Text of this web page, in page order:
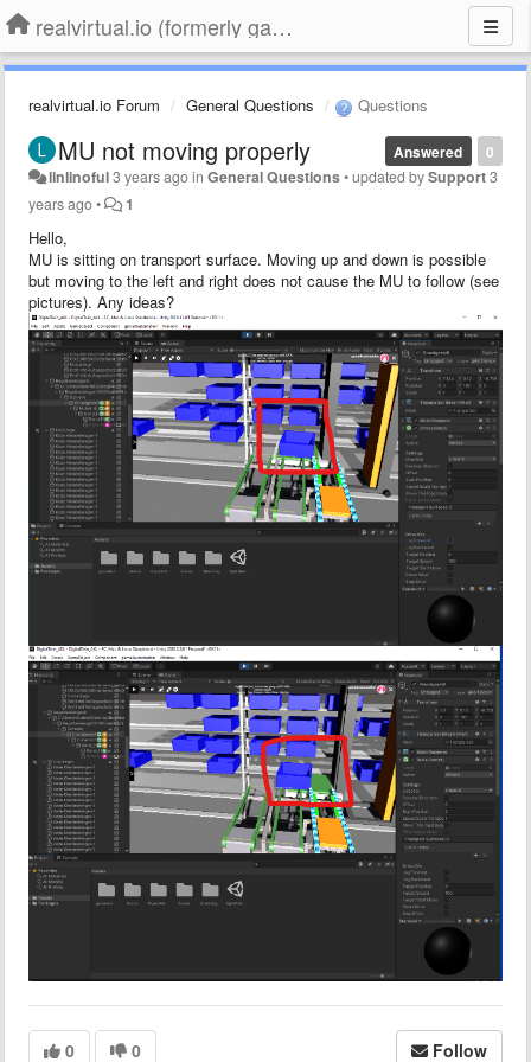
realvirtual.io (formerly game4automation)
realvirtual.io Forum General Questions Questions
0
Answered
MU not moving properly
linlinoful3 years agoinGeneral Questions•updated bySupport3
years ago• 1
Hello,
MU is sitting on transport surface. Moving up and down is possible
but moving to the left and right does not cause the MU to follow (see
pictures). Any ideas?
0 0 Follow